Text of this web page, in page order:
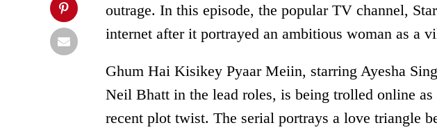
outrage. In this episode, the popular TV channel,
internet after it portrayed an ambitious woman as a
Ghum Hai Kisikey Pyaar Meiin, starring Ayesha
Neil Bhatt in the lead roles, is being trolled online
recent plot twist. The serial portrays a love triangle